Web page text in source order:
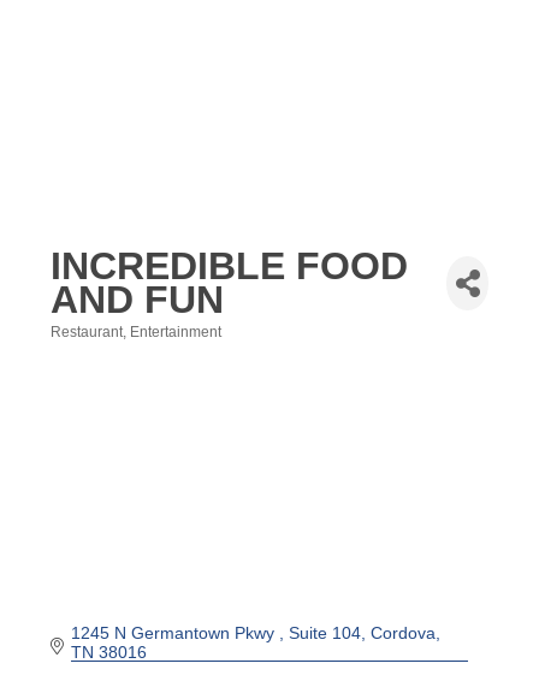
INCREDIBLE FOOD
AND FUN
Restaurant Entertainment
1245 N Germantown Pkwy Suite 104 Cordova
TN 38016